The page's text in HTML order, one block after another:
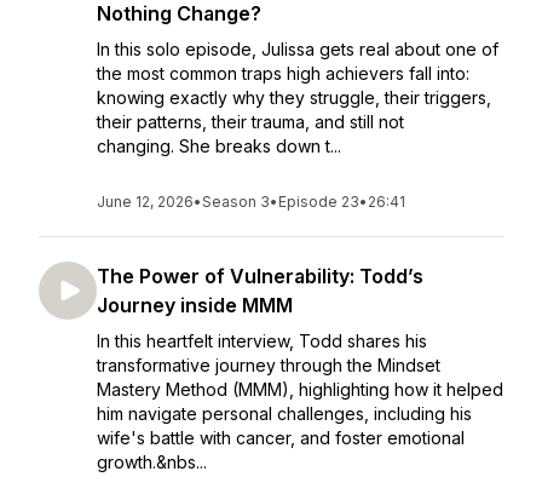
Nothing Change?
In this solo episode, Julissa gets real about one of
the most common traps high achievers fall into:
knowing exactly why they struggle, their triggers,
their patterns, their trauma, and still not
changing. She breaks down t...
June 12, 2026•Season 3• Episode 23• 26:41
The Power of Vulnerability: Todd’s
Journey inside MMM
In this heartfelt interview, Todd shares his
transformative journey through the Mindset
Mastery Method (MMM), highlighting how it helped
him navigate personal challenges, including his
wife's battle with cancer, and foster emotional
growth.&nbs...